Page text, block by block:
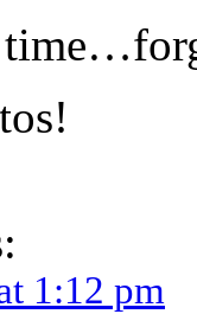
1:12 pm